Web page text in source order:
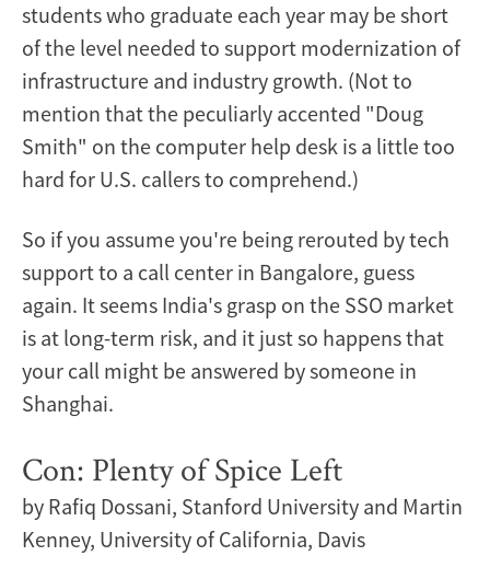
students who graduate each year may be short
of the level needed to support modernization of
infrastructure and industry growth. (Not to
mention that the peculiarly accented "Doug
Smith" on the computer help desk is a little too
hard for U.S. callers to comprehend.)
So if you assume you're being rerouted by tech
support to a call center in Bangalore, guess
again. It seems India's grasp on the SSO market
is at long-term risk, and it just so happens that
your call might be answered by someone in
Shanghai.
Con: Plenty of Spice Left
by Rafiq Dossani, Stanford University and Martin
Kenney, University of California, Davis